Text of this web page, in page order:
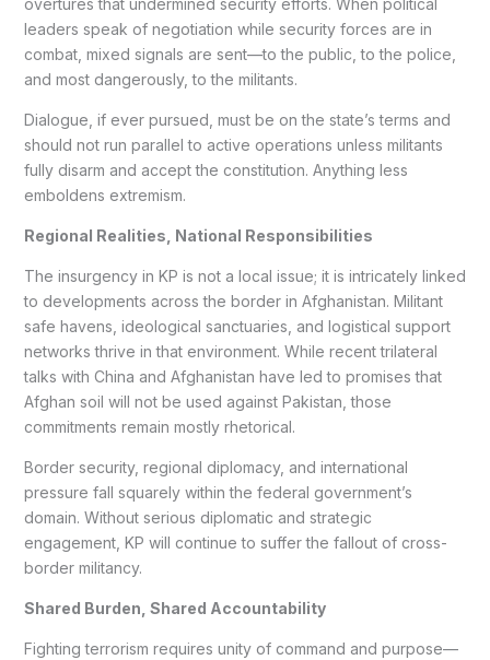
overtures that undermined security efforts. When political
leaders speak of negotiation while security forces are in
combat, mixed signals are sent—to the public, to the police,
and most dangerously, to the militants.
Dialogue, if ever pursued, must be on the state’s terms and
should not run parallel to active operations unless militants
fully disarm and accept the constitution. Anything less
emboldens extremism.
Regional Realities, National Responsibilities
The insurgency in KP is not a local issue; it is intricately linked
to developments across the border in Afghanistan. Militant
safe havens, ideological sanctuaries, and logistical support
networks thrive in that environment. While recent trilateral
talks with China and Afghanistan have led to promises that
Afghan soil will not be used against Pakistan, those
commitments remain mostly rhetorical.
Border security, regional diplomacy, and international
pressure fall squarely within the federal government’s
domain. Without serious diplomatic and strategic
engagement, KP will continue to suffer the fallout of cross-
border militancy.
Shared Burden, Shared Accountability
Fighting terrorism requires unity of command and purpose—